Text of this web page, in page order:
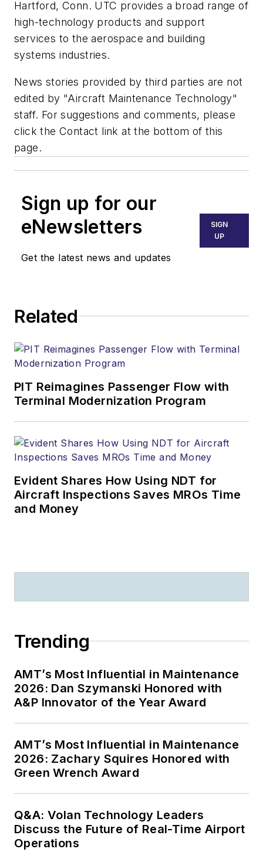
Hartford, Conn. UTC provides a broad range of
high-technology products and support
services to the aerospace and building
systems industries.
News stories provided by third parties are not
edited by "Aircraft Maintenance Technology"
staff. For suggestions and comments, please
click the Contact link at the bottom of this
page.
Sign up for our
eNewsletters
Get the latest news and updates
SIGN
UP
Related
PIT Reimagines Passenger Flow with
Terminal Modernization Program
Evident Shares How Using NDT for
Aircraft Inspections Saves MROs Time
and Money
Trending
AMT’s Most Influential in Maintenance
2026: Dan Szymanski Honored with
A&P Innovator of the Year Award
AMT’s Most Influential in Maintenance
2026: Zachary Squires Honored with
Green Wrench Award
Q&A: Volan Technology Leaders
Discuss the Future of Real-Time Airport
Operations